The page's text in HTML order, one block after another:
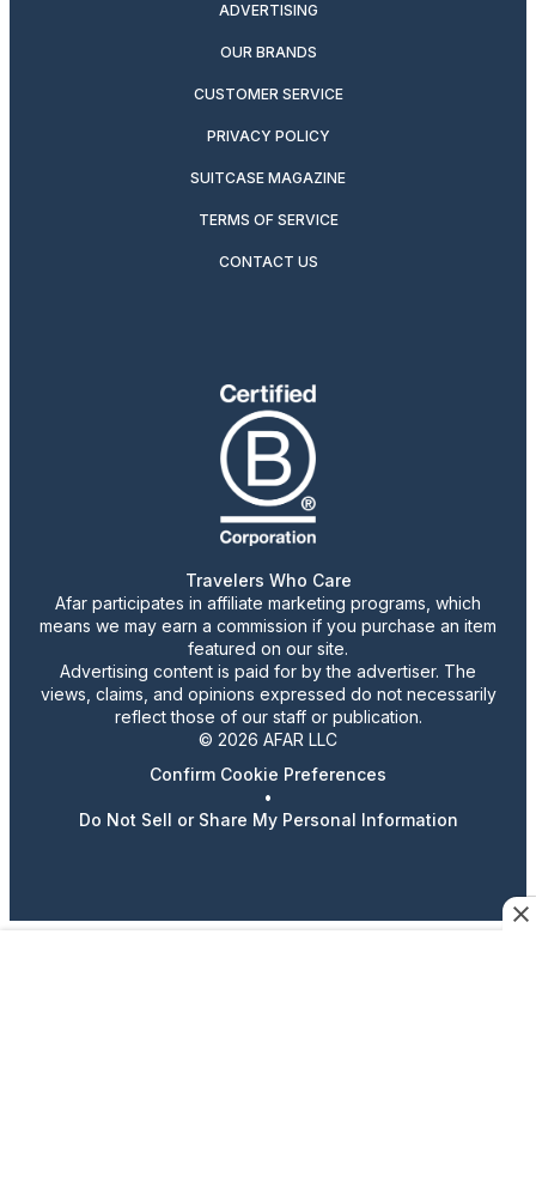
ADVERTISING
OUR BRANDS
CUSTOMER SERVICE
PRIVACY POLICY
SUITCASE MAGAZINE
TERMS OF SERVICE
CONTACT US
Travelers Who Care
Afar participates in affiliate marketing programs, which
means we may earn a commission if you purchase an item
featured on our site.
Advertising content is paid for by the advertiser. The
views, claims, and opinions expressed do not necessarily
reflect those of our staff or publication.
© 2026 AFAR LLC
Confirm Cookie Preferences
•
Do Not Sell or Share My Personal Information